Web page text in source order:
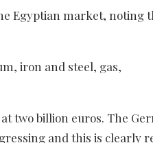
Egyptian market, noting
iron and steel, gas,
two billion euros. The
and this is clearly